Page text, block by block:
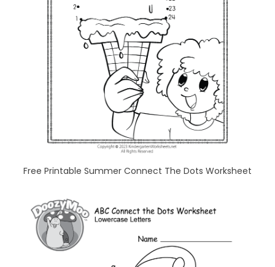
Free Printable Summer Connect The Dots Worksheet